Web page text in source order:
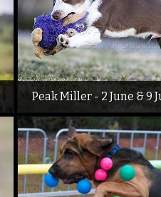
Peak Miller - 2 June & 9